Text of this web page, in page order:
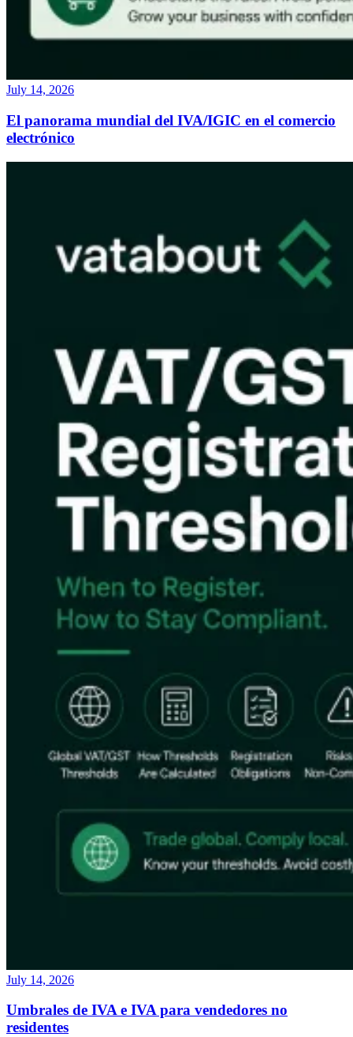
July 14, 2026
El panorama mundial del IVA/IGIC en el comercio
electrónico
July 14, 2026
Umbrales de IVA e IVA para vendedores no
residentes